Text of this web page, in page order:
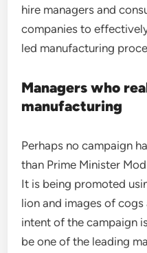
hire managers and
companies to
led manufacturing
Managers who
manufacturing
Perhaps no campaign
than Prime Minister
It is being promoted
lion and images of
intent of the campaign
be one of the leading